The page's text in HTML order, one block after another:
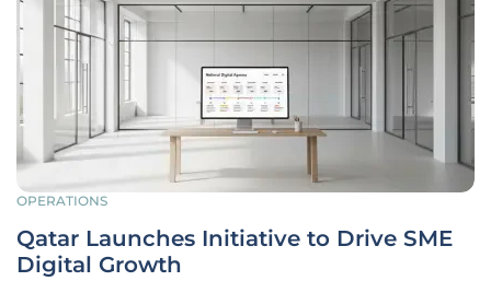
OPERATIONS
Qatar Launches Initiative to Drive SME
Digital Growth